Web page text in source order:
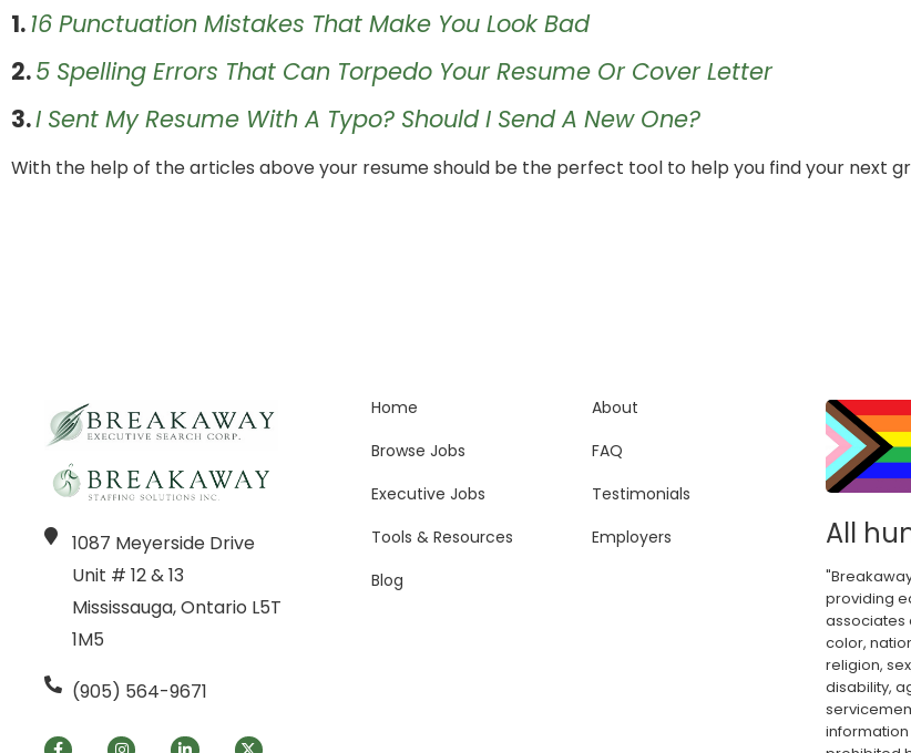
1.16 Punctuation Mistakes That Make You Look Bad
2.5 Spelling Errors That Can Torpedo Your Resume Or Cover Letter
3.I Sent My Resume With A Typo? Should I Send A New One?
With the help of the articles above your resume should be the perfect tool to help you find your next
1087 Meyerside Drive
Unit # 12 & 13
Mississauga, Ontario L5T
1M5
(905) 564-9671
Home
Browse Jobs
Executive Jobs
Tools & Resources
Blog
About
FAQ
Testimonials
Employers
All
providing
associates
color,
religion,
disability,